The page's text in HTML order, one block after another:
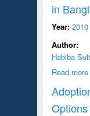
in
Year: 2010
Author:
Habiba
Read more